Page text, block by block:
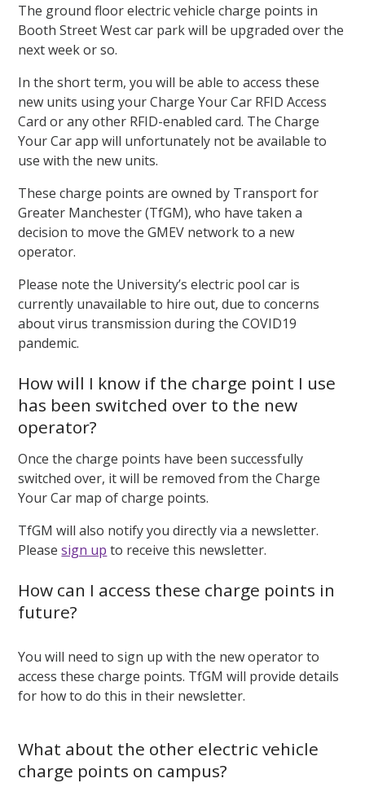
The ground floor electric vehicle charge points in
Booth Street West car park will be upgraded over the
next week or so.
In the short term, you will be able to access these
new units using your Charge Your Car RFID Access
Card or any other RFID-enabled card. The Charge
Your Car app will unfortunately not be available to
use with the new units.
These charge points are owned by Transport for
Greater Manchester (TfGM), who have taken a
decision to move the GMEV network to a new
operator.
Please note the University’s electric pool car is
currently unavailable to hire out, due to concerns
about virus transmission during the COVID19
pandemic.
How will I know if the charge point I use
has been switched over to the new
operator?
Once the charge points have been successfully
switched over, it will be removed from the Charge
Your Car map of charge points.
TfGM will also notify you directly via a newsletter.
Pleasesign up to receive this newsletter.
How can I access these charge points in
future?
You will need to sign up with the new operator to
access these charge points. TfGM will provide details
for how to do this in their newsletter.
What about the other electric vehicle
charge points on campus?